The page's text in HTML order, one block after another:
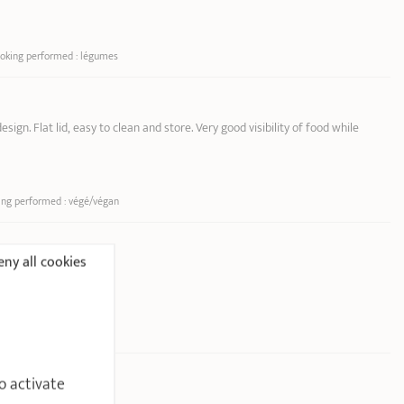
performed : légumes
Flat lid, easy to clean and store. Very good visibility of food while
performed : végé/végan
activate
all cookies